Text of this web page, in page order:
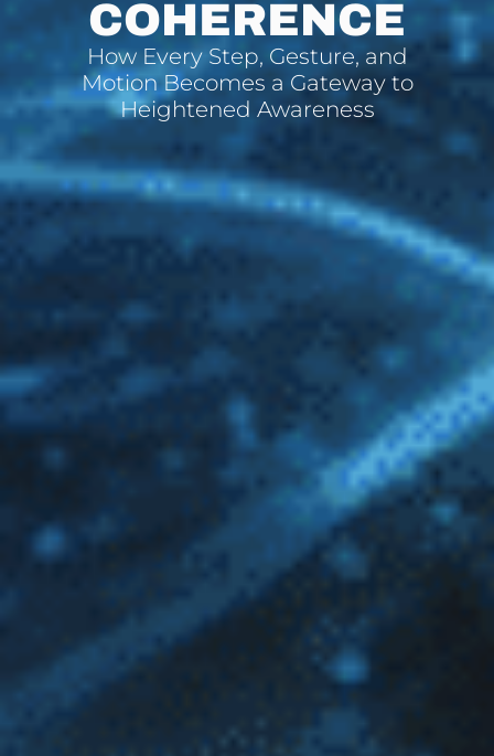
COHERENCE
How Every Step, Gesture, and
Motion Becomes a Gateway to
Heightened Awareness